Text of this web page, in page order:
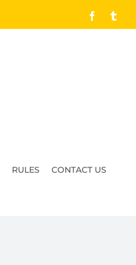
Facebook
RULES CONTACT US